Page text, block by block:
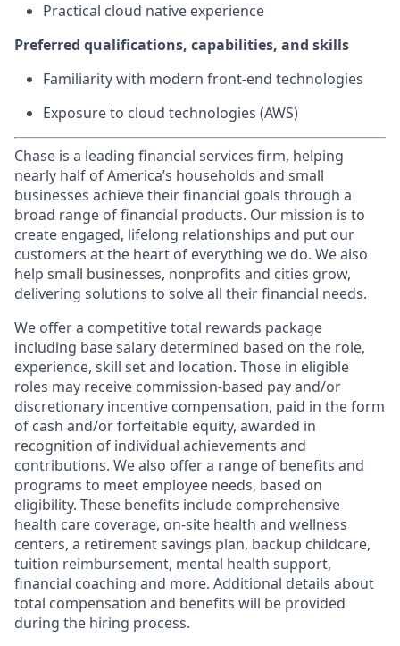
Practical cloud native experience
Preferred qualifications, capabilities, and skills
Familiarity with modern front-end technologies
Exposure to cloud technologies (AWS)
Chase is a leading financial services firm, helping
nearly half of America’s households and small
businesses achieve their financial goals through a
broad range of financial products. Our mission is to
create engaged, lifelong relationships and put our
customers at the heart of everything we do. We also
help small businesses, nonprofits and cities grow,
delivering solutions to solve all their financial needs.
We offer a competitive total rewards package
including base salary determined based on the role,
experience, skill set and location. Those in eligible
roles may receive commission-based pay and/or
discretionary incentive compensation, paid in the form
of cash and/or forfeitable equity, awarded in
recognition of individual achievements and
contributions. We also offer a range of benefits and
programs to meet employee needs, based on
eligibility. These benefits include comprehensive
health care coverage, on-site health and wellness
centers, a retirement savings plan, backup childcare,
tuition reimbursement, mental health support,
financial coaching and more. Additional details about
total compensation and benefits will be provided
during the hiring process.